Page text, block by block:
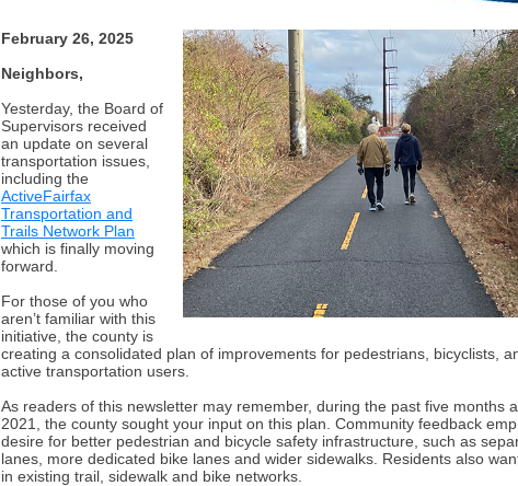
February 26, 2025
Neighbors,
Yesterday, the Board of
Supervisors received
an update on several
transportation issues,
including the
ActiveFairfax
Transportation and
Trails Network Plan
which is finally moving
forward.
For those of you who
aren’t familiar with this
initiative, the county is
creating a consolidated plan of improvements for pedestrians, bicyclists,
active transportation users.
As readers of this newsletter may remember, during the past five months
2021, the county sought your input on this plan. Community feedback
desire for better pedestrian and bicycle safety infrastructure, such as
lanes, more dedicated bike lanes and wider sidewalks. Residents also
in existing trail, sidewalk and bike networks.